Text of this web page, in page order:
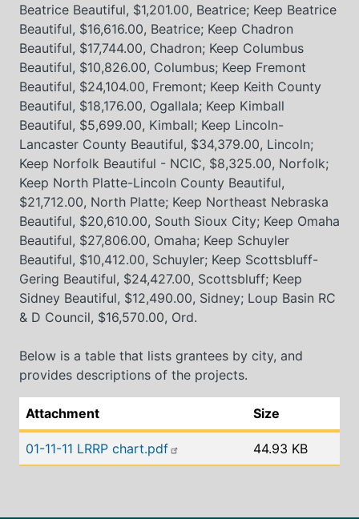
Beatrice Beautiful, $1,201.00, Beatrice; Keep Beatrice
Beautiful, $16,616.00, Beatrice; Keep Chadron
Beautiful, $17,744.00, Chadron; Keep Columbus
Beautiful, $10,826.00, Columbus; Keep Fremont
Beautiful, $24,104.00, Fremont; Keep Keith County
Beautiful, $18,176.00, Ogallala; Keep Kimball
Beautiful, $5,699.00, Kimball; Keep Lincoln-
Lancaster County Beautiful, $34,379.00, Lincoln;
Keep Norfolk Beautiful - NCIC, $8,325.00, Norfolk;
Keep North Platte-Lincoln County Beautiful,
$21,712.00, North Platte; Keep Northeast Nebraska
Beautiful, $20,610.00, South Sioux City; Keep Omaha
Beautiful, $27,806.00, Omaha; Keep Schuyler
Beautiful, $10,412.00, Schuyler; Keep Scottsbluff-
Gering Beautiful, $24,427.00, Scottsbluff; Keep
Sidney Beautiful, $12,490.00, Sidney; Loup Basin RC
& D Council, $16,570.00, Ord.
Below is a table that lists grantees by city, and
provides descriptions of the projects.
Attachment Size
01-11-11 LRRP chart.pdf 44.93 KB